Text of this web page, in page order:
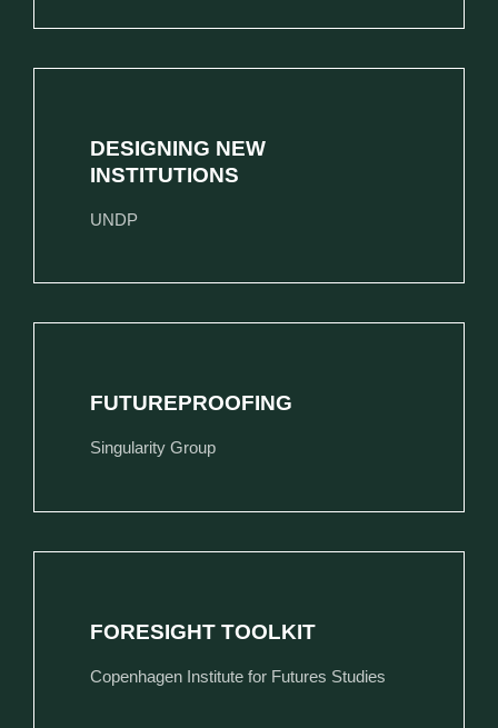
DESIGNING NEW
INSTITUTIONS
UNDP
FUTUREPROOFING
Singularity Group
FORESIGHT TOOLKIT
Copenhagen Institute for Futures Studies